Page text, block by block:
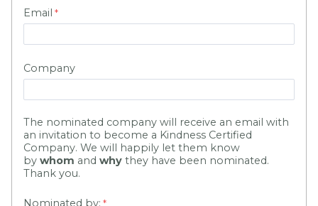
Email
Company
The nominated company will receive an email with
an invitation to become a Kindness Certified
Company. We will happily let them know
by whom and why they have been nominated.
Thank you.
Nominated by: